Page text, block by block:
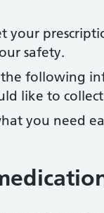
your
safety.
following
like to
you need